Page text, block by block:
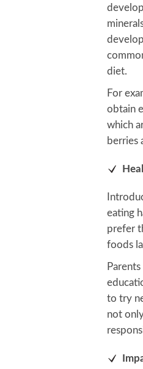
diet.
For
obtain
which
berries
eating
prefer
foods
to try
not